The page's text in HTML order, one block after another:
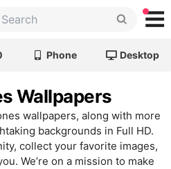
Phone Desktop
Wallpapers
wallpapers, along with more
backgrounds in Full HD.
collect your favorite images,
We’re on a mission to make